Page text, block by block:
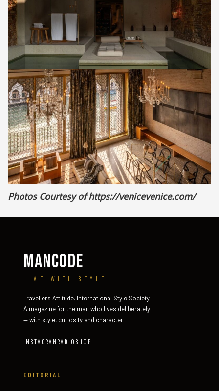
Photos Courtesy ofhttps://venicevenice.com/
MANCODE
LIVE WITH STYLE
Travellers Attitude. International Style Society.
A magazine for the man who lives deliberately
— with style, curiosity and character.
INSTAGRAM RADIO SHOP
EDITORIAL